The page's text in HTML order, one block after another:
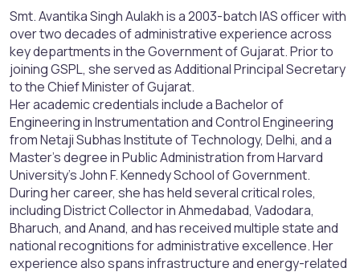
Smt. Avantika Singh Aulakh is a 2003-batch IAS officer with
over two decades of administrative experience across
key departments in the Government of Gujarat. Prior to
joining GSPL, she served as Additional Principal Secretary
to the Chief Minister of Gujarat.
Her academic credentials include a Bachelor of
Engineering in Instrumentation and Control Engineering
from Netaji Subhas Institute of Technology, Delhi, and a
Master’s degree in Public Administration from Harvard
University’s John F. Kennedy School of Government.
During her career, she has held several critical roles,
including District Collector in Ahmedabad, Vadodara,
Bharuch, and Anand, and has received multiple state and
national recognitions for administrative excellence. Her
experience also spans infrastructure and energy-related